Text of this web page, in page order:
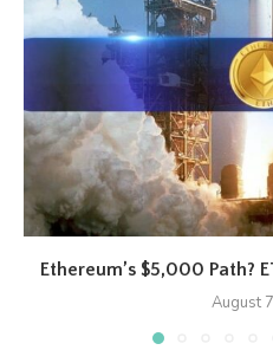
Ethereum’s $5,000 Path?
August